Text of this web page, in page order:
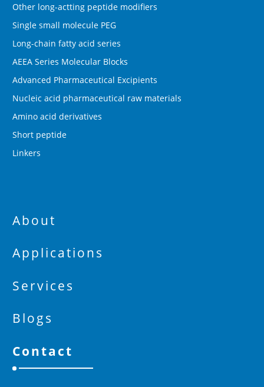
Other long-actting peptide modifiers
Single small molecule PEG
Long-chain fatty acid series
AEEA Series Molecular Blocks
Advanced Pharmaceutical Excipients
Nucleic acid pharmaceutical raw materials
Amino acid derivatives
Short peptide
Linkers
About
Applications
Services
Blogs
Contact